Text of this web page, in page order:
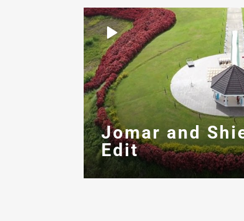
Jomar and
Edit